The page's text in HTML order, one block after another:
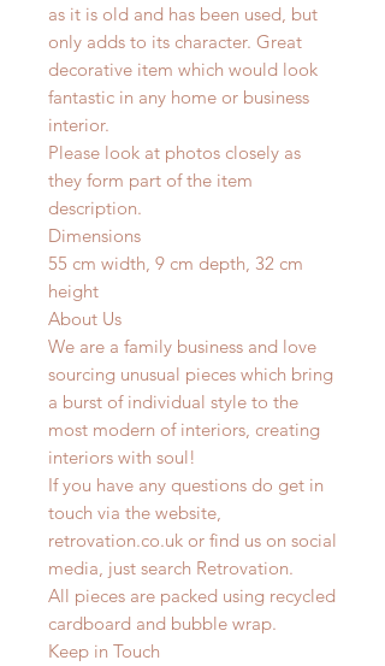
as it is old and has been used, but
only adds to its character. Great
decorative item which would look
fantastic in any home or business
interior.
Please look at photos closely as
they form part of the item
description.
Dimensions
55 cm width, 9 cm depth, 32 cm
height
About Us
We are a family business and love
sourcing unusual pieces which bring
a burst of individual style to the
most modern of interiors, creating
interiors with soul!
If you have any questions do get in
touch via the website,
retrovation.co.uk or find us on social
media, just search Retrovation.
All pieces are packed using recycled
cardboard and bubble wrap.
Keep in Touch